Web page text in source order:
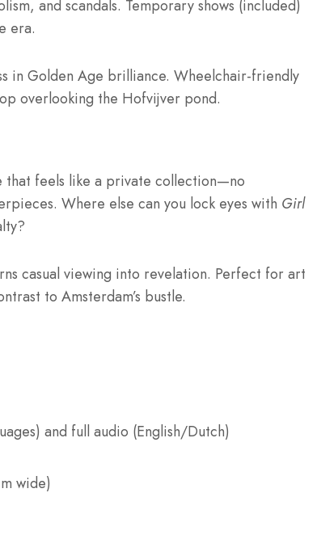
and scandals. Temporary shows (included)
era.
in Golden Age brilliance. Wheelchair-friendly
overlooking the Hofvijver pond.
that feels like a private collection—no
Where else can you lock eyes with Girl
casual viewing into revelation. Perfect for art
to Amsterdam’s bustle.
and full audio (English/Dutch)
wide)